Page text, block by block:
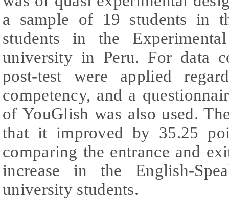
a sample of 19 students in
students in the
university in Peru. For data
post-test were applied
competency, and a
of YouGlish was also used.
that it improved by 35.25
comparing the entrance and
increase in the English-
university students.